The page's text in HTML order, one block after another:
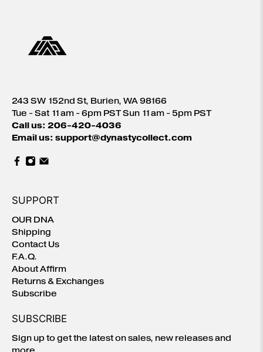
243 SW 152nd St, Burien, WA 98166
Tue - Sat 11am - 6pm PST Sun 11am - 5pm PST
Call us: 206-420-4036
Email us: support@dynastycollect.com
SUPPORT
OUR DNA
Shipping
Contact Us
F.A.Q.
About Affirm
Returns & Exchanges
Subscribe
SUBSCRIBE
Sign up to get the latest on sales, new releases and